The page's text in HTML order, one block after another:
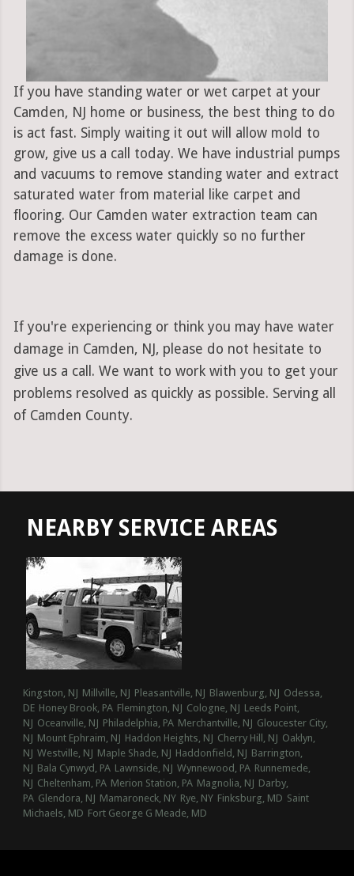
If you have standing water or wet carpet at your
Camden, NJ home or business, the best thing to do
is act fast. Simply waiting it out will allow mold to
grow, give us a call today. We have industrial pumps
and vacuums to remove standing water and extract
saturated water from material like carpet and
flooring. Our Camden water extraction team can
remove the excess water quickly so no further
damage is done.
If you're experiencing or think you may have water
damage in Camden, NJ, please do not hesitate to
give us a call. We want to work with you to get your
problems resolved as quickly as possible. Serving all
of Camden County.
NEARBY SERVICE AREAS
Kingston, NJ Millville, NJ Pleasantville, NJ Blawenburg, NJ Odessa,
DE Honey Brook, PA Flemington, NJ Cologne, NJ Leeds Point,
NJ Oceanville, NJ Philadelphia, PA Merchantville, NJ Gloucester City,
NJ Mount Ephraim, NJ Haddon Heights, NJ Cherry Hill, NJ Oaklyn,
NJ Westville, NJ Maple Shade, NJ Haddonfield, NJ Barrington,
NJ Bala Cynwyd, PA Lawnside, NJ Wynnewood, PA Runnemede,
NJ Cheltenham, PA Merion Station, PA Magnolia, NJ Darby,
PA Glendora, NJ Mamaroneck, NY Rye, NY Finksburg, MD Saint
Michaels, MD Fort George G Meade, MD